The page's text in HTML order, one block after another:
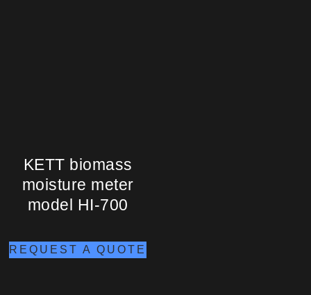
KETT biomass
moisture meter
model HI-700
REQUEST A QUOTE